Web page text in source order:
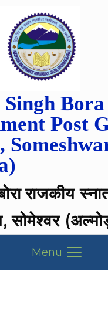
राजकीय
सोमेश्वर
Bora
Post
Menu